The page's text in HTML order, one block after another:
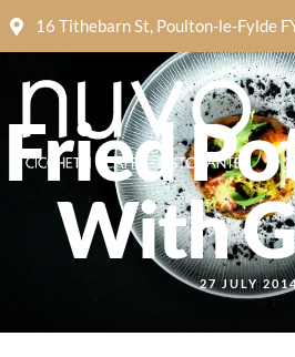
16 Tithebarn St, Poulton-le-Fylde
Fried
With
27 JULY